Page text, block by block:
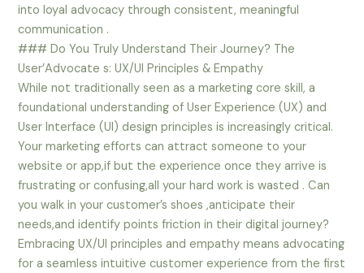
into loyal advocacy through consistent, meaningful
communication .
### Do You Truly Understand Their Journey? The
User’Advocate s: UX/UI Principles & Empathy
While not traditionally seen as a marketing core skill, a
foundational understanding of User Experience (UX) and
User Interface (UI) design principles is increasingly critical.
Your marketing efforts can attract someone to your
website or app,if but the experience once they arrive is
frustrating or confusing,all your hard work is wasted . Can
you walk in your customer’s shoes ,anticipate their
needs,and identify points friction in their digital journey?
Embracing UX/UI principles and empathy means advocating
for a seamless intuitive customer experience from the first